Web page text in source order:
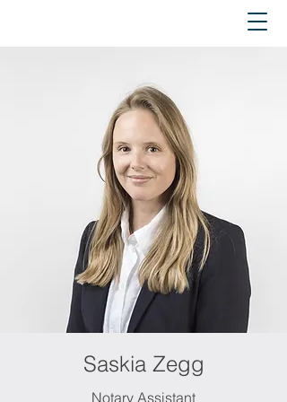
Saskia Zegg
Notary Assistant